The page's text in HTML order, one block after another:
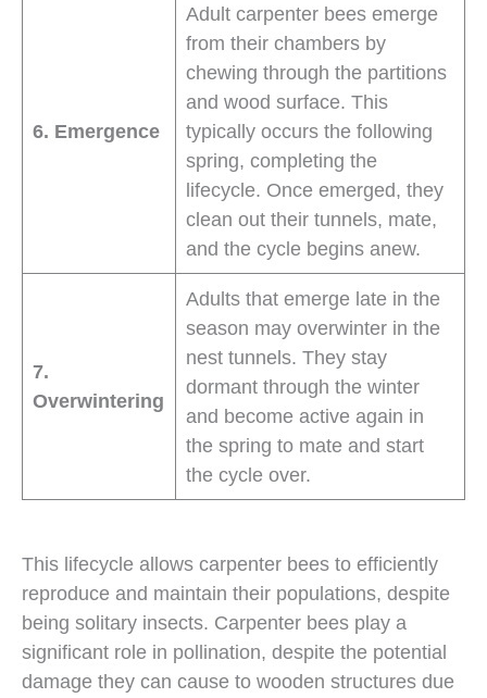
6. Emergence
Adult carpenter bees emerge
from their chambers by
chewing through the partitions
and wood surface. This
typically occurs the following
spring, completing the
lifecycle. Once emerged, they
clean out their tunnels, mate,
and the cycle begins anew.
7.
Overwintering
Adults that emerge late in the
season may overwinter in the
nest tunnels. They stay
dormant through the winter
and become active again in
the spring to mate and start
the cycle over.
This lifecycle allows carpenter bees to efficiently
reproduce and maintain their populations, despite
being solitary insects. Carpenter bees play a
significant role in pollination, despite the potential
damage they can cause to wooden structures due